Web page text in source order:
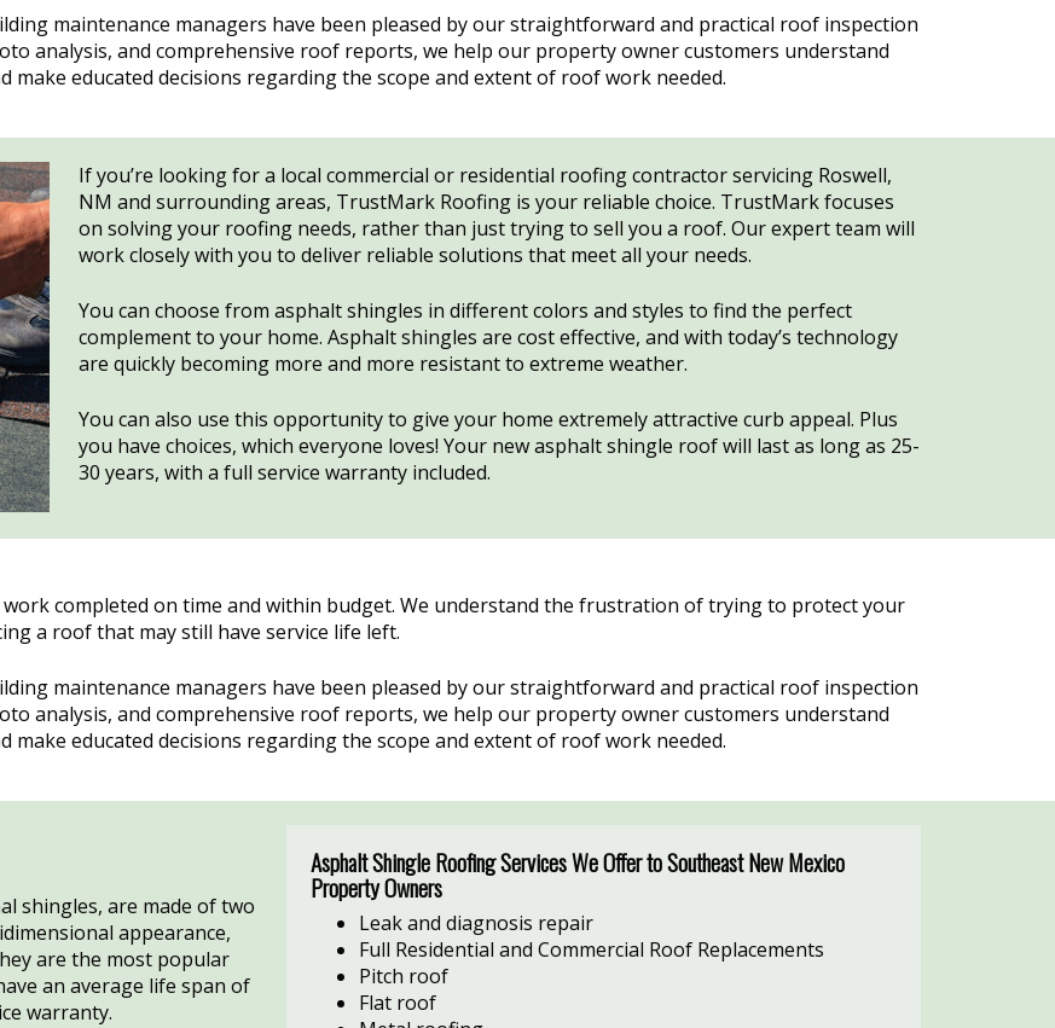
maintenance managers have been pleased by our straightforward and practical roof inspection
analysis, and comprehensive roof reports, we help our property owner customers understand
educated decisions regarding the scope and extent of roof work needed.
If you’re looking for a local commercial or residential roofing contractor servicing Roswell,
NM and surrounding areas, TrustMark Roofing is your reliable choice. TrustMark focuses
on solving your roofing needs, rather than just trying to sell you a roof. Our expert team will
work closely with you to deliver reliable solutions that meet all your needs.
You can choose from asphalt shingles in different colors and styles to find the perfect
complement to your home. Asphalt shingles are cost effective, and with today’s technology
are quickly becoming more and more resistant to extreme weather.
You can also use this opportunity to give your home extremely attractive curb appeal. Plus
you have choices, which everyone loves! Your new asphalt shingle roof will last as long as 25-
30 years, with a full service warranty included.
completed on time and within budget. We understand the frustration of trying to protect your
a roof that may still have service life left.
maintenance managers have been pleased by our straightforward and practical roof inspection
analysis, and comprehensive roof reports, we help our property owner customers understand
educated decisions regarding the scope and extent of roof work needed.
shingles, are made of two
appearance,
are the most popular
an average life span of
warranty.
Asphalt Shingle Roofing Services We Offer to Southeast New Mexico
Property Owners
Leak and diagnosis repair
Full Residential and Commercial Roof Replacements
Pitch roof
Flat roof